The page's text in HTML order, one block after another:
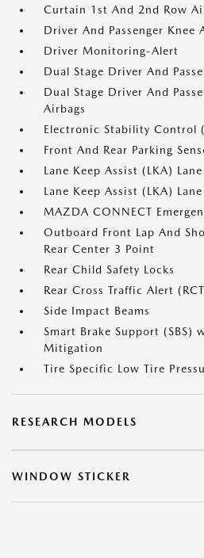
Curtain 1st And 2nd Row
Driver And Passenger Knee
Driver Monitoring-Alert
Dual Stage Driver And
Dual Stage Driver And
Airbags
Electronic Stability Control
Front And Rear Parking
Lane Keep Assist (LKA)
Lane Keep Assist (LKA)
MAZDA CONNECT
Outboard Front Lap And
Rear Center 3 Point
Rear Child Safety Locks
Rear Cross Traffic Alert
Side Impact Beams
Smart Brake Support (SBS)
Mitigation
Tire Specific Low Tire
RESEARCH MODELS
WINDOW STICKER